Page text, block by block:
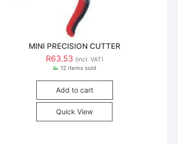
MINI PRECISION CUTTER
R63.53 (incl. VAT)
12 items sold
Add to cart
Quick View